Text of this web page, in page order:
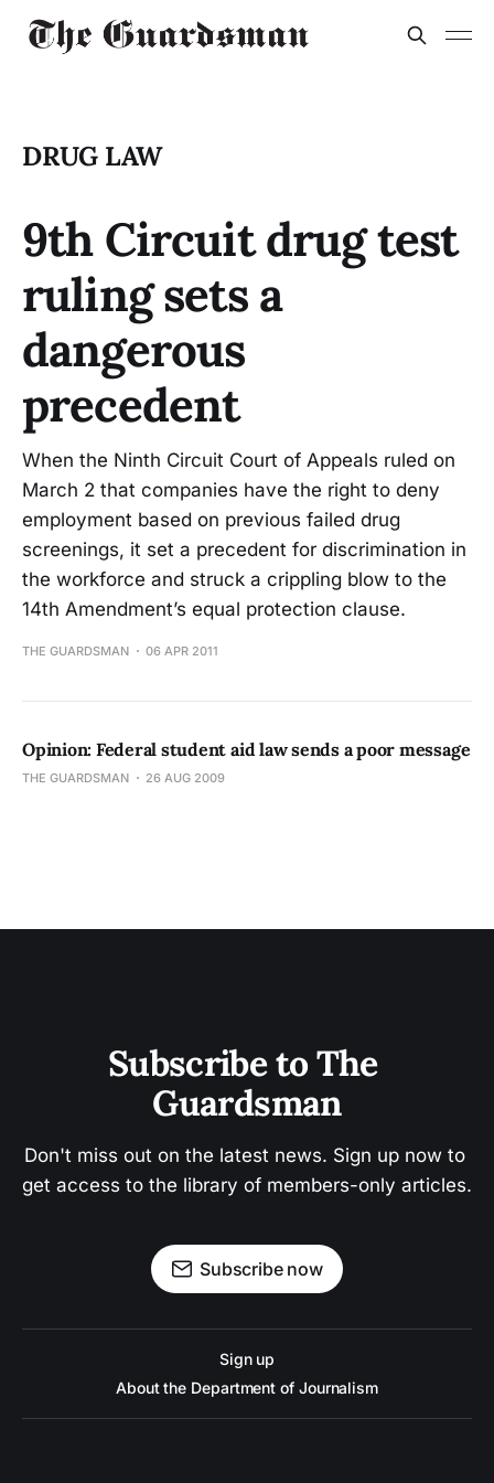
DRUG LAW
9th Circuit drug test
ruling sets a
dangerous
precedent
When the Ninth Circuit Court of Appeals ruled on
March 2 that companies have the right to deny
employment based on previous failed drug
screenings, it set a precedent for discrimination in
the workforce and struck a crippling blow to the
14th Amendment’s equal protection clause.
THE GUARDSMAN 06 APR 2011
Opinion: Federal student aid law sends a poor message
THE GUARDSMAN 26 AUG 2009
Subscribe to The
Guardsman
Don't miss out on the latest news. Sign up now to
get access to the library of members-only articles.
Subscribe now
Sign up
About the Department of Journalism